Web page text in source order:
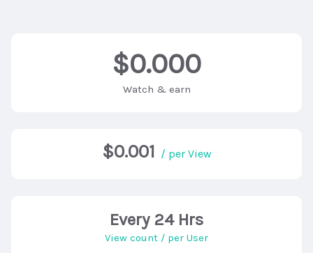
$0.000
Watch & earn
$0.001 / per View
Every 24 Hrs
View count / per User